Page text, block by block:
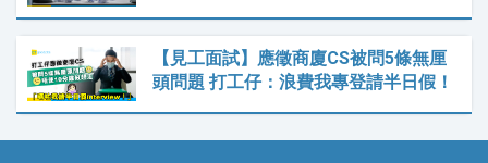
【見工面試】應徵商廈CS被問5條無厘
頭問題 打工仔：浪費我專登請半日假！